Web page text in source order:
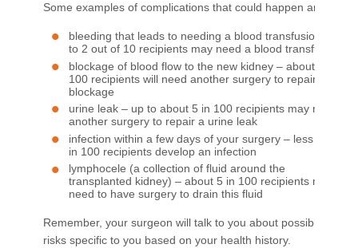
Some examples of complications that could happen are:
bleeding that leads to needing a blood transfusion – up
to 2 out of 10 recipients may need a blood transfusion
blockage of blood flow to the new kidney – about 1 in
100 recipients will need another surgery to repair the
blockage
urine leak – up to about 5 in 100 recipients may need
another surgery to repair a urine leak
infection within a few days of your surgery – less than 5
in 100 recipients develop an infection
lymphocele (a collection of fluid around the
transplanted kidney) – about 5 in 100 recipients may
need to have surgery to drain this fluid
Remember, your surgeon will talk to you about possible
risks specific to you based on your health history.